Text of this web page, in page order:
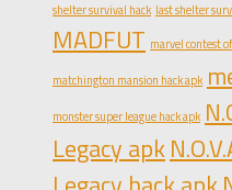
shelter survival hack last shelter
MADFUT marvel contest
matchington mansion hack apk
monster super league hack apk
Legacy apk